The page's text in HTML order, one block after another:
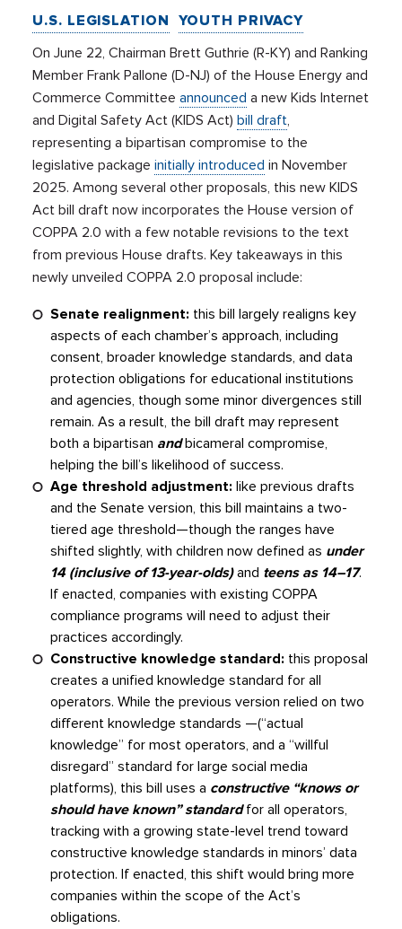
U.S. LEGISLATION YOUTH PRIVACY
On June 22, Chairman Brett Guthrie (R-KY) and Ranking
Member Frank Pallone (D-NJ) of the House Energy and
Commerce Committeeannounced a new Kids Internet
and Digital Safety Act (KIDS Act)bill draft,
representing a bipartisan compromise to the
legislative packageinitially introduced in November
2025. Among several other proposals, this new KIDS
Act bill draft now incorporates the House version of
COPPA 2.0 with a few notable revisions to the text
from previous House drafts. Key takeaways in this
newly unveiled COPPA 2.0 proposal include:
Senate realignment: this bill largely realigns key
aspects of each chamber’s approach, including
consent, broader knowledge standards, and data
protection obligations for educational institutions
and agencies, though some minor divergences still
remain. As a result, the bill draft may represent
both a bipartisan andbicameral compromise,
helping the bill’s likelihood of success.
Age threshold adjustment: like previous drafts
and the Senate version, this bill maintains a two-
tiered age threshold—though the ranges have
shifted slightly, with children now defined as under
14 (inclusive of 13-year-olds)and teens as 14–17.
If enacted, companies with existing COPPA
compliance programs will need to adjust their
practices accordingly.
Constructive knowledge standard: this proposal
creates a unified knowledge standard for all
operators. While the previous version relied on two
different knowledge standards —(“actual
knowledge” for most operators, and a “willful
disregard” standard for large social media
platforms), this bill uses a constructive “knows or
should have known” standardfor all operators,
tracking with a growing state-level trend toward
constructive knowledge standards in minors’ data
protection. If enacted, this shift would bring more
companies within the scope of the Act’s
obligations.